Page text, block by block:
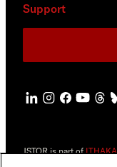
Support
JSTOR is part of ITHAKA